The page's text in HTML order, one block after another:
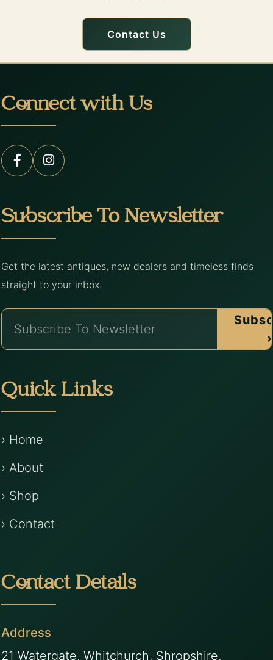
Contact Us
Connect with Us
Subscribe To Newsletter
Get the latest antiques, new dealers and timeless finds
straight to your inbox.
›
Quick Links
› Home
› About
› Shop
› Contact
Contact Details
Address
21 Watergate, Whitchurch, Shropshire,